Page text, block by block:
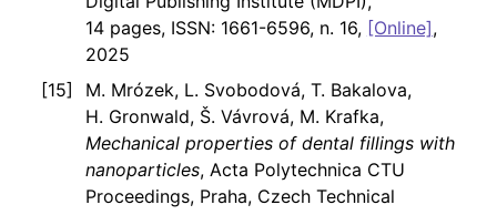
14 pages, ISSN: 1661-6596, n. 16, [Online],
2025
M. Mrózek, L. Svobodová, T. Bakalova,
H. Gronwald, Š. Vávrová, M. Krafka,
Mechanical properties of dental fillings with
nanoparticles, Acta Polytechnica CTU
Proceedings, Praha, Czech Technical